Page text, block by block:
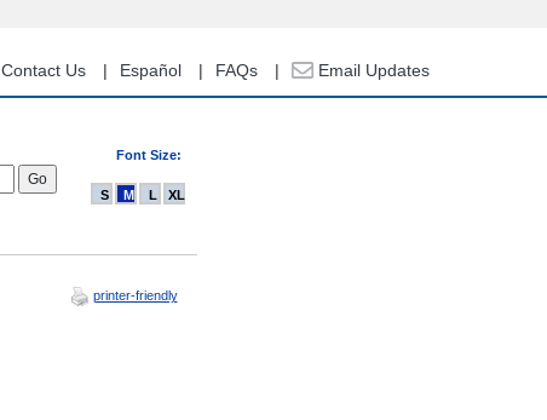
Contact Us Español FAQs Email Updates
Font Size:
S M L XL
printer-friendly